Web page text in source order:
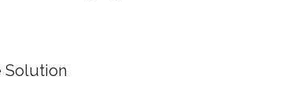
Solution